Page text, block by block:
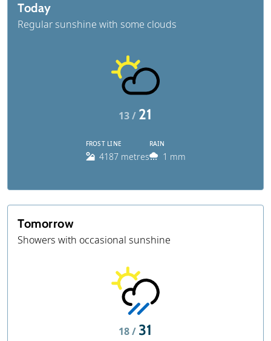
Today
Regular sunshine with some clouds
13 / 21
FROST LINE
4187 metres
RAIN
1 mm
Tomorrow
Showers with occasional sunshine
18 / 31